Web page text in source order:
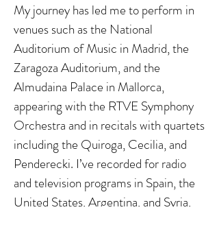
My journey has led me to perform in
venues such as the National
Auditorium of Music in Madrid, the
Zaragoza Auditorium, and the
Almudaina Palace in Mallorca,
appearing with the RTVE Symphony
Orchestra and in recitals with quartets
including the Quiroga, Cecilia, and
Penderecki. I’ve recorded for radio
and television programs in Spain, the
United States, Argentina, and Syria,